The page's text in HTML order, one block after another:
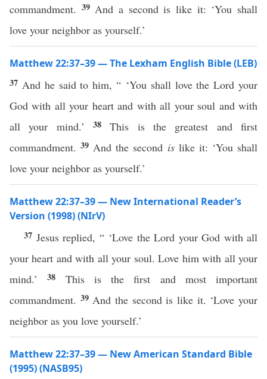
commandment. 39 And a second is like it: ‘You shall
love your neighbor as yourself.’
Matthew 22:37–39 — The Lexham English Bible (LEB)
37 And he said to him, “ ‘You shall love the Lord your
God with all your heart and with all your soul and with
all your mind.’ 38This is the greatest and first
commandment.39 And the second islike it: ‘You shall
love your neighbor as yourself.’
Matthew 22:37–39 — New International Reader’s
Version (1998) (NIrV)
37 Jesus replied, “ ‘Love the Lord your God with all
your heart and with all your soul. Love him with all your
mind.’38 This is the first and most important
commandment. 39 And the second is like it. ‘Love your
neighbor as you love yourself.’
Matthew 22:37–39 — New American Standard Bible
(1995) (NASB95)